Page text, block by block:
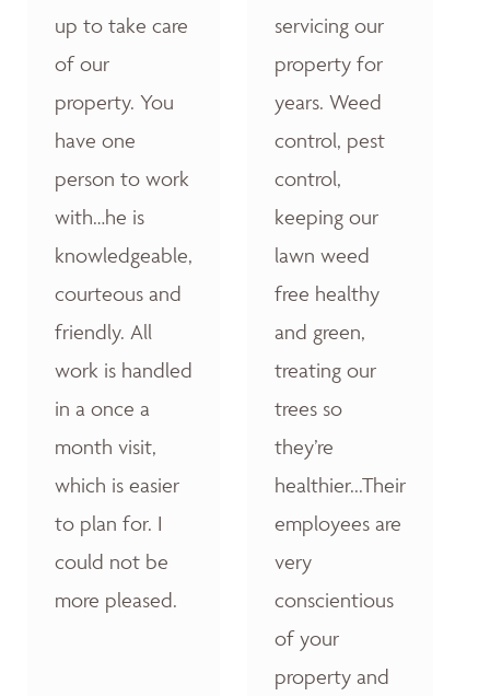
up to take care
of our
property. You
have one
person to work
with…he is
knowledgeable,
courteous and
friendly. All
work is handled
in a once a
month visit,
which is easier
to plan for. I
could not be
more pleased.
servicing our
property for
years. Weed
control, pest
control,
keeping our
lawn weed
free healthy
and green,
treating our
trees so
they’re
healthier...Their
employees are
very
conscientious
of your
property and